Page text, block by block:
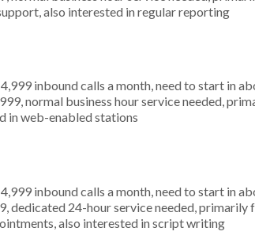
also interested in regular reporting
inbound calls a month, need to start in
normal business hour service needed,
in web-enabled stations
inbound calls a month, need to start in
dedicated 24-hour service needed, primarily
also interested in script writing